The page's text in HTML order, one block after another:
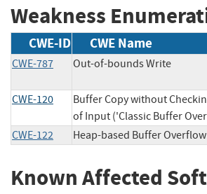
Weakness
CWE-ID CWE Name
CWE-787
Out-of-bounds Write
CWE-120
Buffer Copy without
of Input ('Classic Buffer
CWE-122
Heap-based Buffer Overflow
Known Affected